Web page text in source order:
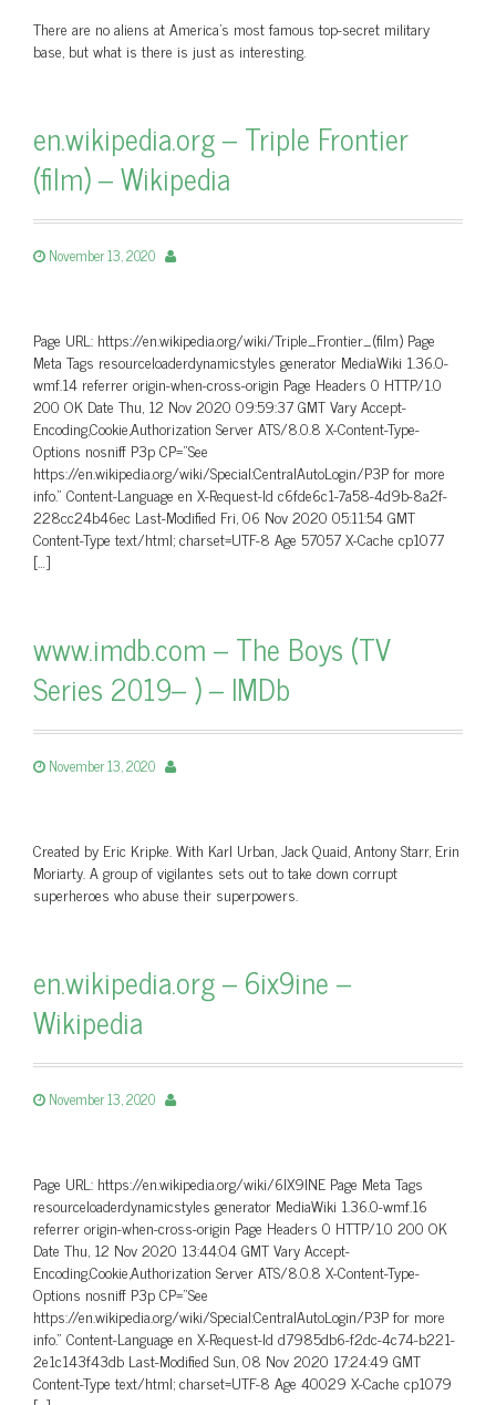
There are no aliens at America's most famous top-secret military
base, but what is there is just as interesting.
en.wikipedia.org – Triple Frontier
(film) – Wikipedia
November 13, 2020
Page URL: https://en.wikipedia.org/wiki/Triple_Frontier_(film) Page
Meta Tags resourceloaderdynamicstyles generator MediaWiki 1.36.0-
wmf.14 referrer origin-when-cross-origin Page Headers 0 HTTP/1.0
200 OK Date Thu, 12 Nov 2020 09:59:37 GMT Vary Accept-
Encoding,Cookie,Authorization Server ATS/8.0.8 X-Content-Type-
Options nosniff P3p CP=”See
https://en.wikipedia.org/wiki/Special:CentralAutoLogin/P3P for more
info.” Content-Language en X-Request-Id c6fde6c1-7a58-4d9b-8a2f-
228cc24b46ec Last-Modified Fri, 06 Nov 2020 05:11:54 GMT
Content-Type text/html; charset=UTF-8 Age 57057 X-Cache cp1077
[…]
www.imdb.com – The Boys (TV
Series 2019– ) – IMDb
November 13, 2020
Created by Eric Kripke. With Karl Urban, Jack Quaid, Antony Starr, Erin
Moriarty. A group of vigilantes sets out to take down corrupt
superheroes who abuse their superpowers.
en.wikipedia.org – 6ix9ine –
Wikipedia
November 13, 2020
Page URL: https://en.wikipedia.org/wiki/6IX9INE Page Meta Tags
resourceloaderdynamicstyles generator MediaWiki 1.36.0-wmf.16
referrer origin-when-cross-origin Page Headers 0 HTTP/1.0 200 OK
Date Thu, 12 Nov 2020 13:44:04 GMT Vary Accept-
Encoding,Cookie,Authorization Server ATS/8.0.8 X-Content-Type-
Options nosniff P3p CP=”See
https://en.wikipedia.org/wiki/Special:CentralAutoLogin/P3P for more
info.” Content-Language en X-Request-Id d7985db6-f2dc-4c74-b221-
2e1c143f43db Last-Modified Sun, 08 Nov 2020 17:24:49 GMT
Content-Type text/html; charset=UTF-8 Age 40029 X-Cache cp1079